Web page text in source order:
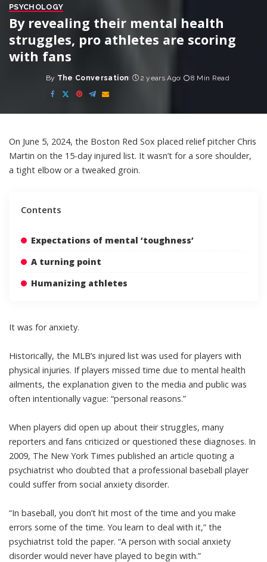
PSYCHOLOGY
By revealing their mental health
struggles, pro athletes are scoring
with fans
Posted
by
By The Conversation 2 years Ago 8 Min Read
On June 5, 2024, the Boston Red Sox placed relief pitcher Chris
Martin on the 15-day injured list. It wasn’t for a sore shoulder,
a tight elbow or a tweaked groin.
Contents
Expectations of mental ‘toughness’
A turning point
Humanizing athletes
It was for anxiety.
Historically, the MLB’s injured list was used for players with
physical injuries. If players missed time due to mental health
ailments, the explanation given to the media and public was
often intentionally vague: “personal reasons.”
When players did open up about their struggles, many
reporters and fans criticized or questioned these diagnoses. In
2009, The New York Times published an article quoting a
psychiatrist who doubted that a professional baseball player
could suffer from social anxiety disorder.
“In baseball, you don’t hit most of the time and you make
errors some of the time. You learn to deal with it,” the
psychiatrist told the paper. “A person with social anxiety
disorder would never have played to begin with.”